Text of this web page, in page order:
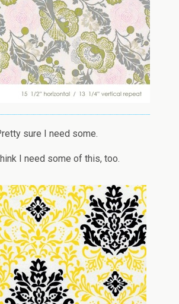
sure I need some.
I need some of this, too.